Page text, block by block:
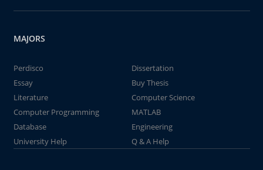
MAJORS
Perdisco
Dissertation
Essay
Buy Thesis
Literature
Computer Science
Computer Programming
MATLAB
Database
Engineering
University Help
Q & A Help